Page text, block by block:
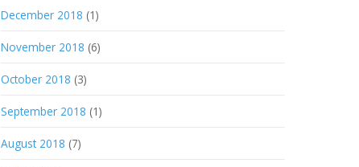
December 2018 (1)
November 2018 (6)
October 2018 (3)
September 2018 (1)
August 2018 (7)